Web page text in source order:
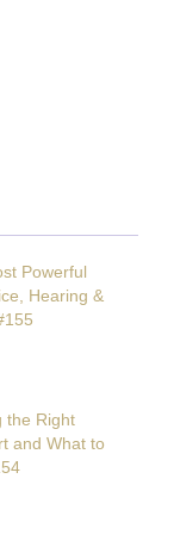
Powerful
Hearing &
the Right
and What to